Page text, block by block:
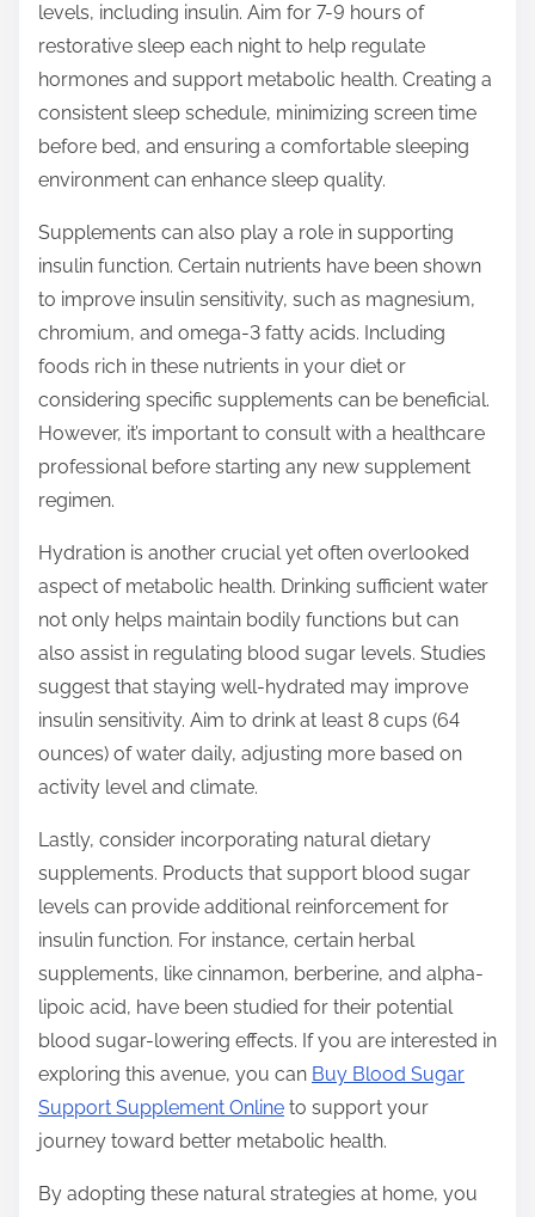
levels, including insulin. Aim for 7-9 hours of
restorative sleep each night to help regulate
hormones and support metabolic health. Creating a
consistent sleep schedule, minimizing screen time
before bed, and ensuring a comfortable sleeping
environment can enhance sleep quality.
Supplements can also play a role in supporting
insulin function. Certain nutrients have been shown
to improve insulin sensitivity, such as magnesium,
chromium, and omega-3 fatty acids. Including
foods rich in these nutrients in your diet or
considering specific supplements can be beneficial.
However, it’s important to consult with a healthcare
professional before starting any new supplement
regimen.
Hydration is another crucial yet often overlooked
aspect of metabolic health. Drinking sufficient water
not only helps maintain bodily functions but can
also assist in regulating blood sugar levels. Studies
suggest that staying well-hydrated may improve
insulin sensitivity. Aim to drink at least 8 cups (64
ounces) of water daily, adjusting more based on
activity level and climate.
Lastly, consider incorporating natural dietary
supplements. Products that support blood sugar
levels can provide additional reinforcement for
insulin function. For instance, certain herbal
supplements, like cinnamon, berberine, and alpha-
lipoic acid, have been studied for their potential
blood sugar-lowering effects. If you are interested in
exploring this avenue, you can Buy Blood Sugar
Support Supplement Online to support your
journey toward better metabolic health.
By adopting these natural strategies at home, you